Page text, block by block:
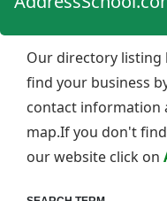
Our directory listing
find your business
contact information
map.If you don't
our website click on